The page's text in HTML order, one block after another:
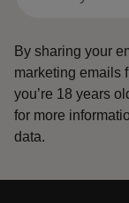
By sharing your
marketing emails
you’re 18 years
for more
data.